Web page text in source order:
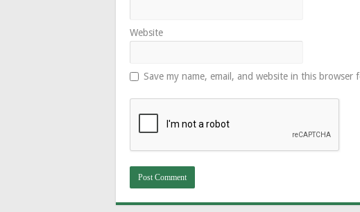
Website
Save my name, email, and website in this